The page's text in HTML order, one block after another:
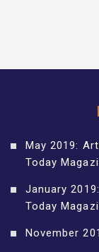
May 2019:
Today
January
Today
November